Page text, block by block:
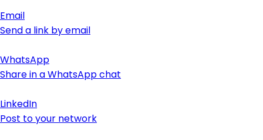
Email
Send a link by email
WhatsApp
Share in a WhatsApp chat
LinkedIn
Post to your network